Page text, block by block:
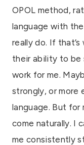
OPOL method,
language with
really do. If
their ability to be
work for me.
strongly, or more
language. But for
come naturally. I
me consistently